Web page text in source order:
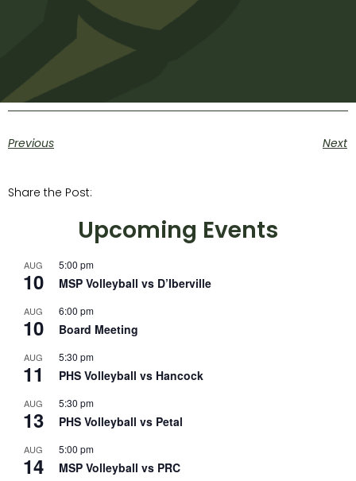
Previous Next
Share the Post:
Upcoming Events
AUG
10
5:00 pm
MSP Volleyball vs D’Iberville
AUG
10
6:00 pm
Board Meeting
AUG
11
5:30 pm
PHS Volleyball vs Hancock
AUG
13
5:30 pm
PHS Volleyball vs Petal
AUG
14
5:00 pm
MSP Volleyball vs PRC